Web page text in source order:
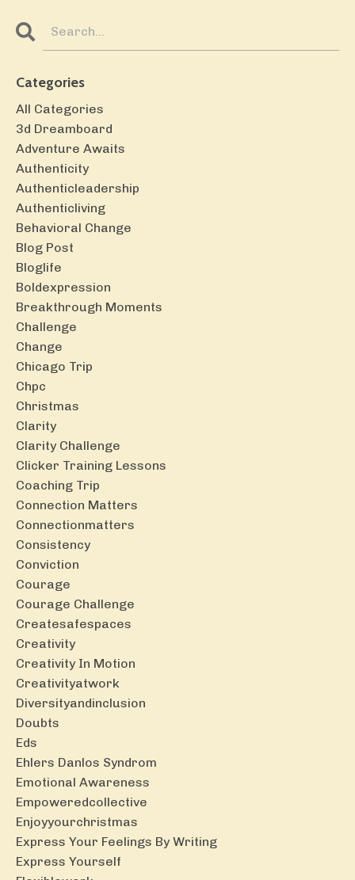
Categories
All Categories
3d Dreamboard
Adventure Awaits
Authenticity
Authenticleadership
Authenticliving
Behavioral Change
Blog Post
Bloglife
Boldexpression
Breakthrough Moments
Challenge
Change
Chicago Trip
Chpc
Christmas
Clarity
Clarity Challenge
Clicker Training Lessons
Coaching Trip
Connection Matters
Connectionmatters
Consistency
Conviction
Courage
Courage Challenge
Createsafespaces
Creativity
Creativity In Motion
Creativityatwork
Diversityandinclusion
Doubts
Eds
Ehlers Danlos Syndrom
Emotional Awareness
Empoweredcollective
Enjoyyourchristmas
Express Your Feelings By Writing
Express Yourself